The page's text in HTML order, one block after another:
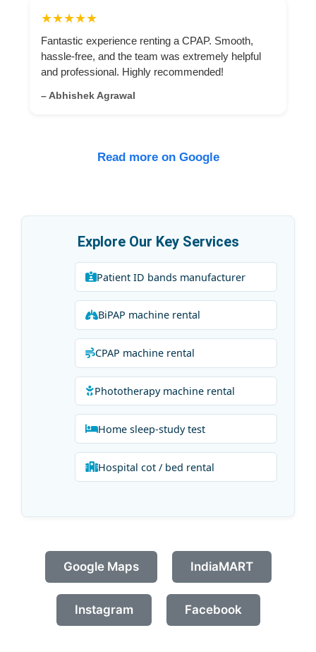
★★★★★
Fantastic experience renting a CPAP. Smooth,
hassle-free, and the team was extremely helpful
and professional. Highly recommended!
– Abhishek Agrawal
Read more on Google
Explore Our Key Services
Patient ID bands manufacturer
BiPAP machine rental
CPAP machine rental
Phototherapy machine rental
Home sleep-study test
Hospital cot / bed rental
Google Maps IndiaMART
Instagram Facebook